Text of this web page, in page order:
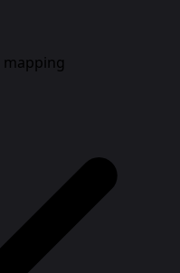
mapping